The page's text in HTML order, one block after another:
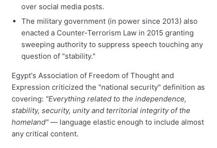
over social media posts.
The military government (in power since 2013) also
enacted a Counter-Terrorism Law in 2015 granting
sweeping authority to suppress speech touching any
question of "stability."
Egypt's Association of Freedom of Thought and
Expression criticized the "national security" definition as
covering: "Everything related to the independence,
stability, security, unity and territorial integrity of the
homeland" — language elastic enough to include almost
any critical content.